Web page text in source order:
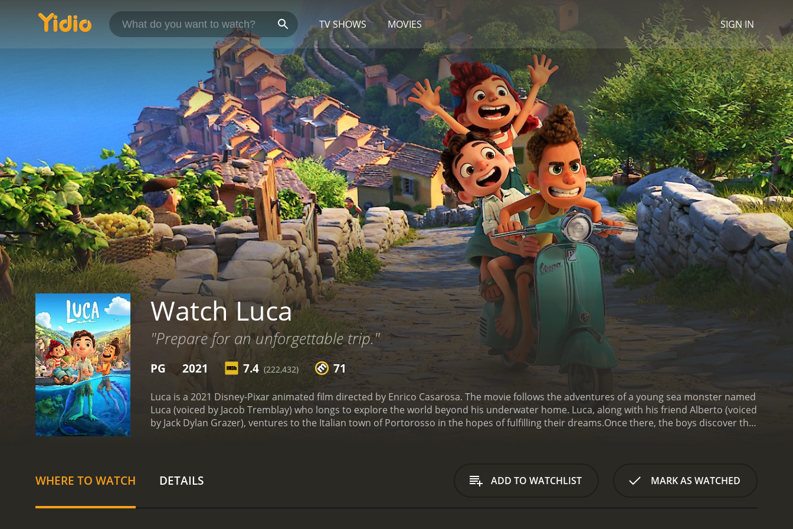
TV SHOWS MOVIES SIGN IN
Watch Luca
"Prepare for an unforgettable trip."
PG 2021 7.4 (222,432) 71
Luca is a 2021 Disney-Pixar animated film directed by Enrico Casarosa. The movie follows the adventures of a young sea monster named
Luca (voiced by Jacob Tremblay) who longs to explore the world beyond his underwater home. Luca, along with his friend Alberto (voiced
by Jack Dylan Grazer), ventures to the Italian town of Portorosso in the hopes of fulfilling their dreams.Once there, the boys discover that
Alberto must keep their true identities a secret from the town's inhabitants, who are fiercely anti-sea monster. Their journey is further
complicated by the arrival of Luca's parents who are searching for their son. As the boys attempt to win the race and hide their identity,
WHERE TO WATCH DETAILS ADD TO WATCHLIST MARK AS WATCHED